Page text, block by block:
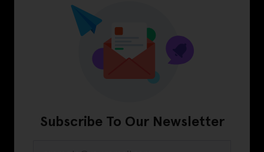
Subscribe To Our Newsletter